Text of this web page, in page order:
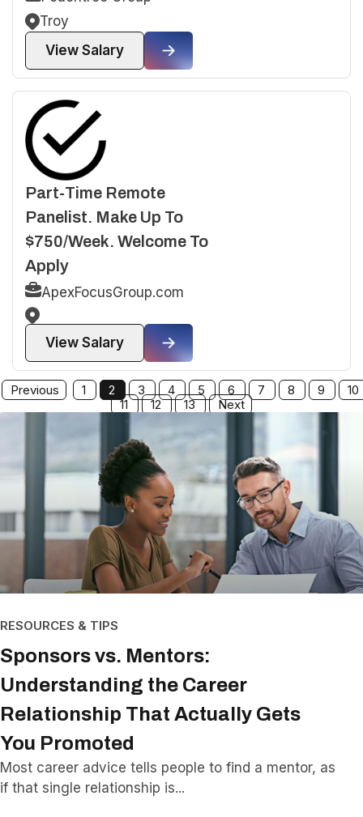
Troy
View Salary
Part-Time Remote
Panelist. Make Up To
$750/Week. Welcome To
Apply
ApexFocusGroup.com
View Salary
Previous 1 2 3 4 5 6 7 8 9
10
11
12 13 Next
RESOURCES & TIPS
Sponsors vs. Mentors:
Understanding the Career
Relationship That Actually Gets
You Promoted
Most career advice tells people to find a mentor, as
if that single relationship is